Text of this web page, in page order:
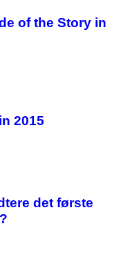
of the Story in
2015
det første